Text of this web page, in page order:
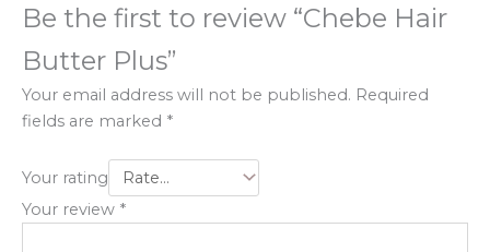
Be the first to review “Chebe Hair
Butter Plus”
Your email address will not be published. Required
fields are marked *
Your rating
Your review *